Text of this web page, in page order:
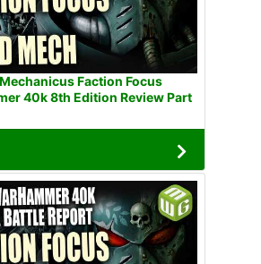
Faction Focus
40k 8th Edition Review Part